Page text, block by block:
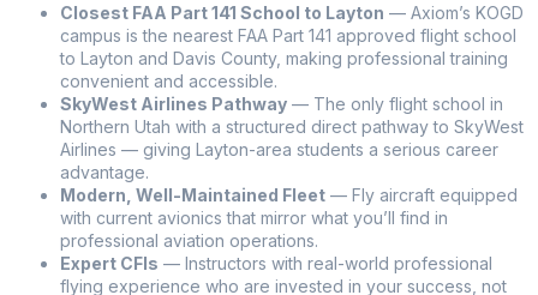
Closest FAA Part 141 School to Layton — Axiom’s KOGD
campus is the nearest FAA Part 141 approved flight school
to Layton and Davis County, making professional training
convenient and accessible.
SkyWest Airlines Pathway — The only flight school in
Northern Utah with a structured direct pathway to SkyWest
Airlines — giving Layton-area students a serious career
advantage.
Modern, Well-Maintained Fleet — Fly aircraft equipped
with current avionics that mirror what you’ll find in
professional aviation operations.
Expert CFIs — Instructors with real-world professional
flying experience who are invested in your success, not